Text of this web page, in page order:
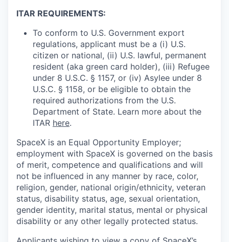
ITAR REQUIREMENTS:
To conform to U.S. Government export
regulations, applicant must be a (i) U.S.
citizen or national, (ii) U.S. lawful, permanent
resident (aka green card holder), (iii) Refugee
under 8 U.S.C. § 1157, or (iv) Asylee under 8
U.S.C. § 1158, or be eligible to obtain the
required authorizations from the U.S.
Department of State. Learn more about the
ITAR here.
SpaceX is an Equal Opportunity Employer;
employment with SpaceX is governed on the basis
of merit, competence and qualifications and will
not be influenced in any manner by race, color,
religion, gender, national origin/ethnicity, veteran
status, disability status, age, sexual orientation,
gender identity, marital status, mental or physical
disability or any other legally protected status.